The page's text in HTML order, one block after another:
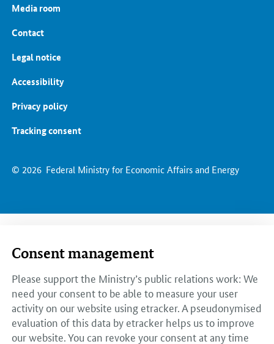
© 2026 Federal Ministry for Economic Affairs and Energy
Media room
Contact
Legal notice
Accessibility
Privacy policy
Tracking consent
Consent management
Please support the Ministry’s public relations work: We
need your consent to be able to measure your user
activity on our website using etracker. A pseudonymised
evaluation of this data by etracker helps us to improve
our website. You can revoke your consent at any time